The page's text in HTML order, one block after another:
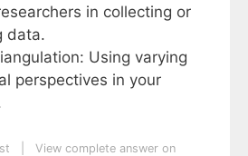
in collecting or
data.
Using varying
perspectives in your
View complete answer on